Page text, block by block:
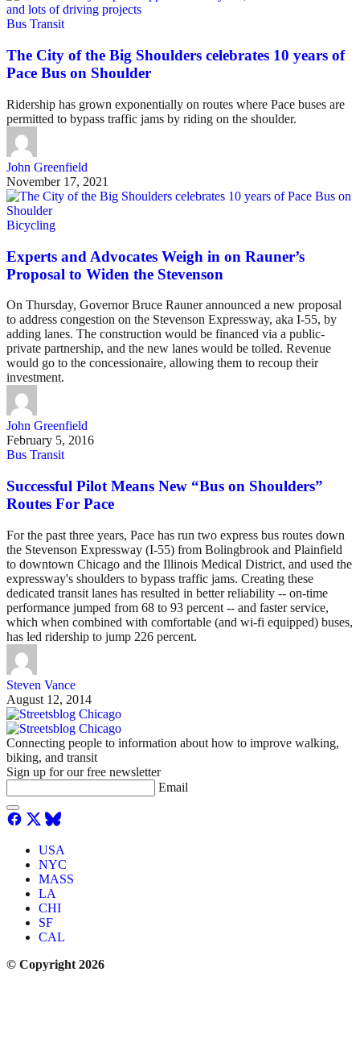
Bus Transit
The City of the Big Shoulders celebrates 10 years of
Pace Bus on Shoulder
Ridership has grown exponentially on routes where Pace buses are
permitted to bypass traffic jams by riding on the shoulder.
John Greenfield
November 17, 2021
Bicycling
Experts and Advocates Weigh in on Rauner’s
Proposal to Widen the Stevenson
On Thursday, Governor Bruce Rauner announced a new proposal
to address congestion on the Stevenson Expressway, aka I-55, by
adding lanes. The construction would be financed via a public-
private partnership, and the new lanes would be tolled. Revenue
would go to the concessionaire, allowing them to recoup their
investment.
John Greenfield
February 5, 2016
Bus Transit
Successful Pilot Means New “Bus on Shoulders”
Routes For Pace
For the past three years, Pace has run two express bus routes down
the Stevenson Expressway (I-55) from Bolingbrook and Plainfield
to downtown Chicago and the Illinois Medical District, and used the
expressway's shoulders to bypass traffic jams. Creating these
dedicated transit lanes has resulted in better reliability -- on-time
performance jumped from 68 to 93 percent -- and faster service,
which when combined with comfortable (and wi-fi equipped) buses,
has led ridership to jump 226 percent.
Steven Vance
August 12, 2014
Connecting people to information about how to improve walking,
biking, and transit
Sign up for our free newsletter
Email
USA
NYC
MASS
LA
CHI
SF
CAL
© Copyright 2026